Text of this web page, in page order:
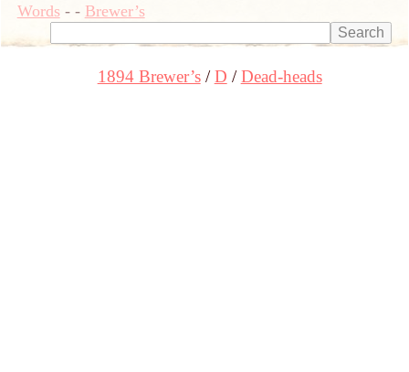
Words- - Brewer’s
1894 Brewer’s D Dead-heads